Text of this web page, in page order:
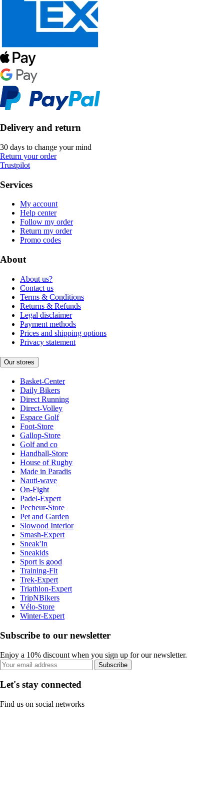
Delivery and return
30 days to change your mind
Return your order
Trustpilot
Services
My account
Help center
Follow my order
Return my order
Promo codes
About
About us?
Contact us
Terms & Conditions
Returns & Refunds
Legal disclaimer
Payment methods
Prices and shipping options
Privacy statement
Our stores
Basket-Center
Daily Bikers
Direct Running
Direct-Volley
Espace Golf
Foot-Store
Gallop-Store
Golf and co
Handball-Store
House of Rugby
Made in Paradis
Nauti-wave
On-Fight
Padel-Expert
Pecheur-Store
Pet and Garden
Slowood Interior
Smash-Expert
Sneak'In
Sneakids
Sport is good
Training-Fit
Trek-Expert
Triathlon-Expert
TripNBikers
Vélo-Store
Winter-Expert
Subscribe to our newsletter
Enjoy a 10% discount when you sign up for our newsletter.
Subscribe
Let's stay connected
Find us on social networks